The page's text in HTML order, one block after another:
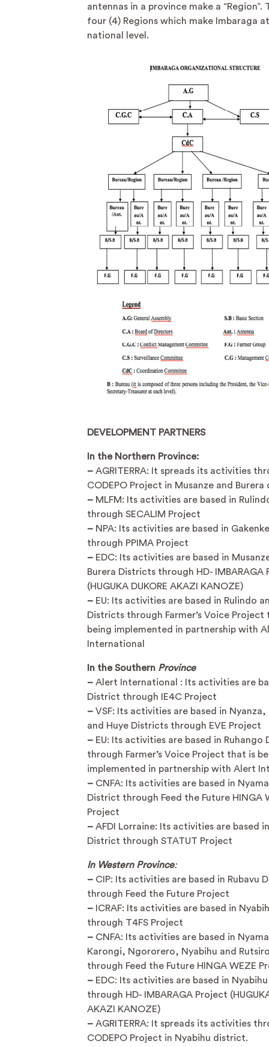
antennas in a province make a “Region”.
four (4) Regions which make Imbaraga
national level.
DEVELOPMENT PARTNERS
In the Northern Province:
– AGRITERRA: It spreads its activities
CODEPO Project in Musanze and
– MLFM: Its activities are based in
through SECALIM Project
– NPA: Its activities are based in
through PPIMA Project
– EDC: Its activities are based in
Burera Districts through HD- IMBARAGA
(HUGUKA DUKORE AKAZI KANOZE)
– EU: Its activities are based in Rulindo
Districts through Farmer’s Voice Project
being implemented in partnership with
International
In the Southern Province
– Alert International : Its activities are
District through IE4C Project
– VSF: Its activities are based in Nyanza,
and Huye Districts through EVE Project
– EU: Its activities are based in Ruhango
through Farmer’s Voice Project that is
implemented in partnership with Alert
– CNFA: Its activities are based in
District through Feed the Future HINGA
Project
– AFDI Lorraine: Its activities are based
District through STATUT Project
In Western Province:
– CIP: Its activities are based in Rubavu
through Feed the Future Project
– ICRAF: Its activities are based in
through T4FS Project
– CNFA: Its activities are based in
Karongi, Ngororero, Nyabihu and
through Feed the Future HINGA WEZE
– EDC: Its activities are based in
through HD- IMBARAGA Project
AKAZI KANOZE)
– AGRITERRA: It spreads its activities
CODEPO Project in Nyabihu district.